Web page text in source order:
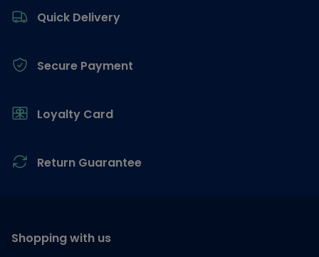
Quick Delivery
Secure Payment
Loyalty Card
Return Guarantee
Shopping with us